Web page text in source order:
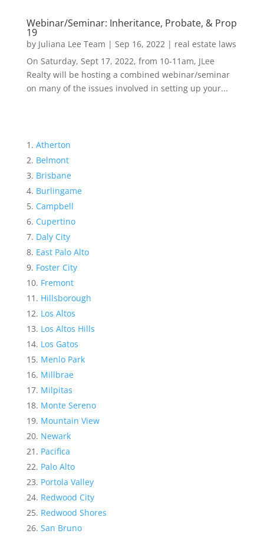
Webinar/Seminar: Inheritance, Probate, & Prop
19
by Juliana Lee Team | Sep 16, 2022| real estate laws
On Saturday, Sept 17, 2022, from 10-11am, JLee
Realty will be hosting a combined webinar/seminar
on many of the issues involved in setting up your...
Atherton
Belmont
Brisbane
Burlingame
Campbell
Cupertino
Daly City
East Palo Alto
Foster City
Fremont
Hillsborough
Los Altos
Los Altos Hills
Los Gatos
Menlo Park
Millbrae
Milpitas
Monte Sereno
Mountain View
Newark
Pacifica
Palo Alto
Portola Valley
Redwood City
Redwood Shores
San Bruno